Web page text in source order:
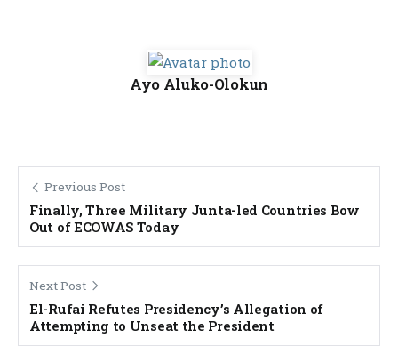
Ayo Aluko-Olokun
Previous Post
Finally, Three Military Junta-led Countries Bow
Out of ECOWAS Today
Next Post
El-Rufai Refutes Presidency’s Allegation of
Attempting to Unseat the President